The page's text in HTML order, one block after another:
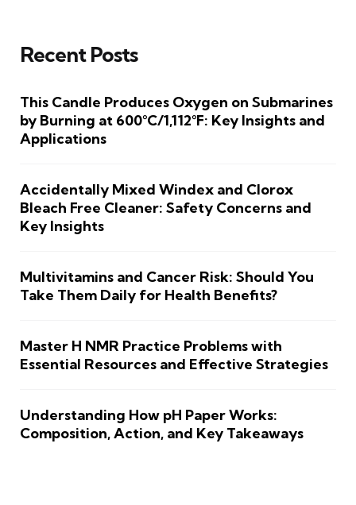
Recent Posts
This Candle Produces Oxygen on Submarines
by Burning at 600°C/1,112°F: Key Insights and
Applications
Accidentally Mixed Windex and Clorox
Bleach Free Cleaner: Safety Concerns and
Key Insights
Multivitamins and Cancer Risk: Should You
Take Them Daily for Health Benefits?
Master H NMR Practice Problems with
Essential Resources and Effective Strategies
Understanding How pH Paper Works:
Composition, Action, and Key Takeaways